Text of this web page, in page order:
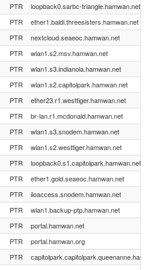
PTR
loopback0.sarbc-triangle.hamwan.net
PTR
ether1.baldi.threesisters.hamwan.net
PTR
nextcloud.seaeoc.hamwan.net
PTR
wlan1.s2.msv.hamwan.net
PTR
wlan1.s3.indianola.hamwan.net
PTR
wlan1.s2.capitolpark.hamwan.net
PTR
ether23.r1.westtiger.hamwan.net
PTR
br-lan.r1.mcdonald.hamwan.net
PTR
wlan1.s3.snodem.hamwan.net
PTR
wlan1.s2.westtiger.hamwan.net
PTR
loopback0.s1.capitolpark.hamwan.net
PTR
ether1.gold.seaeoc.hamwan.net
PTR
iloaccess.snodem.hamwan.net
PTR
wlan1.backup-ptp.hamwan.net
PTR
portal.hamwan.net
PTR
portal.hamwan.org
PTR